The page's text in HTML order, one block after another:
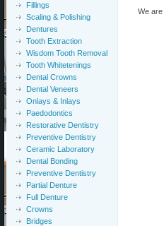
Fillings
Scaling & Polishing
Dentures
Tooth Extraction
Wisdom Tooth Removal
Tooth Whitetenings
Dental Crowns
Dental Veneers
Onlays & Inlays
Paedodontics
Restorative Dentistry
Preventive Dentistry
Ceramic Laboratory
Dental Bonding
Preventive Dentistry
Partial Denture
Full Denture
Crowns
Bridges
We